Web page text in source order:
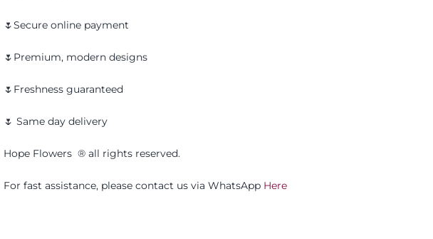
🌷Secure online payment
🌷Premium, modern designs
🌷Freshness guaranteed
🌷 Same day delivery
Hope Flowers®️ all rights reserved.
For fast assistance, please contact us via WhatsApp Here